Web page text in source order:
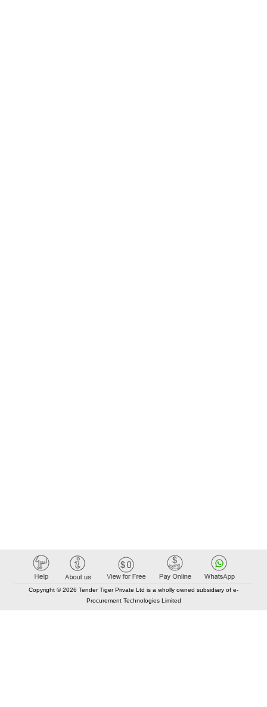
Copyright © 2026 Tender Tiger Private Ltd is a wholly owned subsidiary of e-
Procurement Technologies Limited